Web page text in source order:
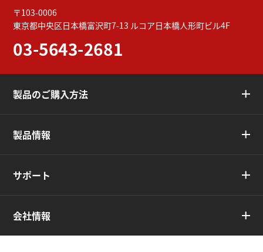
〒103-0006
東京都中央区日本橋富沢町7-13 ルコア日本橋人形町ビル4F
03-5643-2681
製品のご購入方法
製品情報
サポート
会社情報